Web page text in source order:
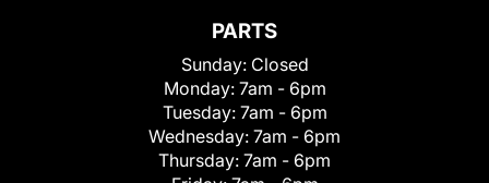
PARTS
Sunday: Closed
Monday: 7am - 6pm
Tuesday: 7am - 6pm
Wednesday: 7am - 6pm
Thursday: 7am - 6pm